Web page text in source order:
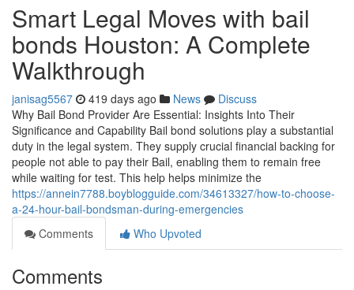
Smart Legal Moves with bail
bonds Houston: A Complete
Walkthrough
janisag5567 419 days ago News
Discuss
Why Bail Bond Provider Are Essential: Insights Into Their
Significance and Capability Bail bond solutions play a substantial
duty in the legal system. They supply crucial financial backing for
people not able to pay their Bail, enabling them to remain free
while waiting for test. This help helps minimize the
https://annein7788.boyblogguide.com/34613327/how-to-choose-
a-24-hour-bail-bondsman-during-emergencies
Comments
Who Upvoted
Comments